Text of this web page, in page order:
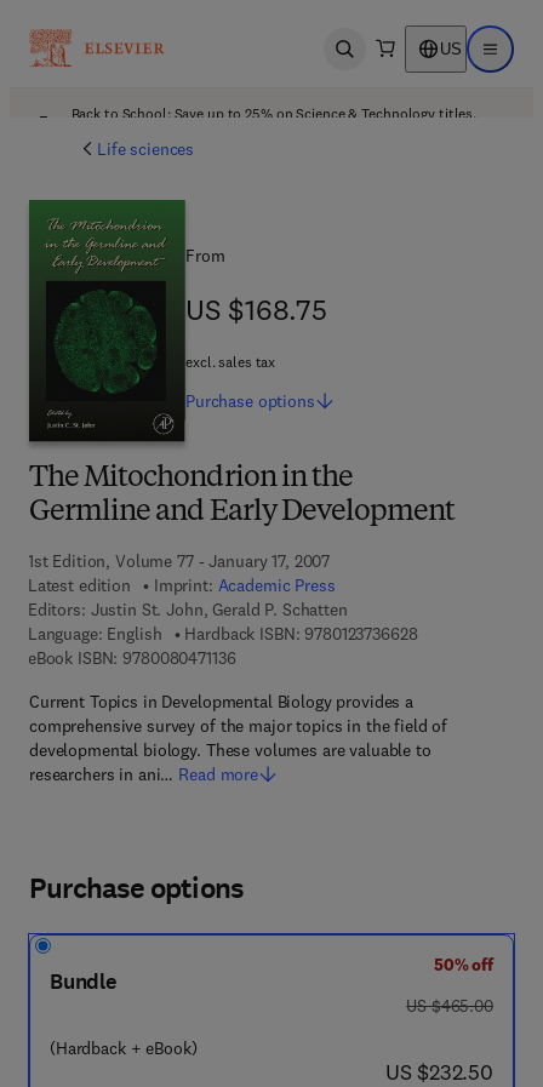
Open search US Open
Back to School: Save up to 25% on Science & Technology titles.
Life sciences
The Mitochondrion in the
Germline and Early Development
1st Edition, Volume 77 - January 17, 2007
Latest edition
Imprint: Academic Press
Editors: Justin St. John, Gerald P. Schatten
Language: English
Hardback ISBN: 97801237366289 7 8 - 0 - 1 2 - 3
eBook ISBN: 97800804711369 7 8 - 0 - 0 8 - 0 4 7 1 1 3 - 6
Current Topics in Developmental Biology provides a
comprehensive survey of the major topics in the field of
developmental biology. These volumes are valuable to
researchers in ani… Read more
From
US $168.75
US $168.75
excl. sales tax
Purchase options
Purchase options
Bundle
(Hardback + eBook)
50% off
was US $465.00
US $465.00
now US $232.50
US $232.50